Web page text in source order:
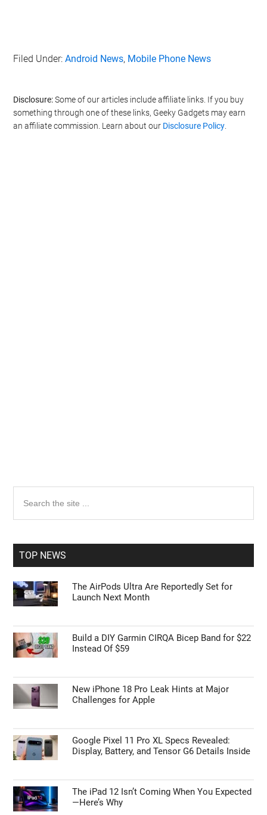
Filed Under:Android News, Mobile Phone News
Disclosure:Some of our articles include affiliate links. If you buy
something through one of these links, Geeky Gadgets may earn
an affiliate commission. Learn about our Disclosure Policy
Primary
Sidebar
the
TOP NEWS
The AirPods Ultra Are Reportedly Set for
Launch Next Month
Build a DIY Garmin CIRQA Bicep Band for $22
Instead Of $59
New iPhone 18 Pro Leak Hints at Major
Challenges for Apple
Google Pixel 11 Pro XL Specs Revealed:
Display, Battery, and Tensor G6 Details Inside
The iPad 12 Isn’t Coming When You Expected
—Here’s Why